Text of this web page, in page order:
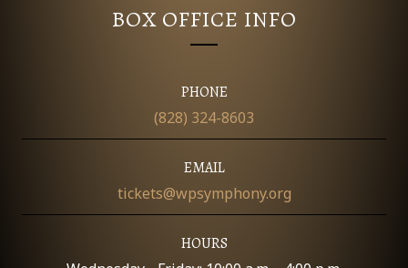
BOX OFFICE INFO
PHONE
(828) 324-8603
EMAIL
tickets@wpsymphony.org
HOURS